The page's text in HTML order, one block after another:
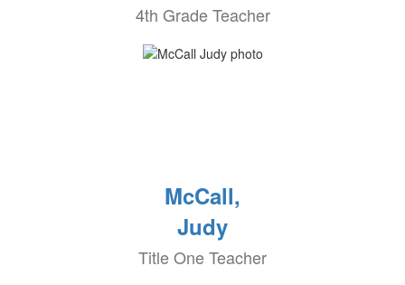
4th Grade Teacher
McCall,
Judy
Title One Teacher